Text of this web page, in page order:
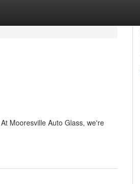
Mooresville Auto Glass, we're